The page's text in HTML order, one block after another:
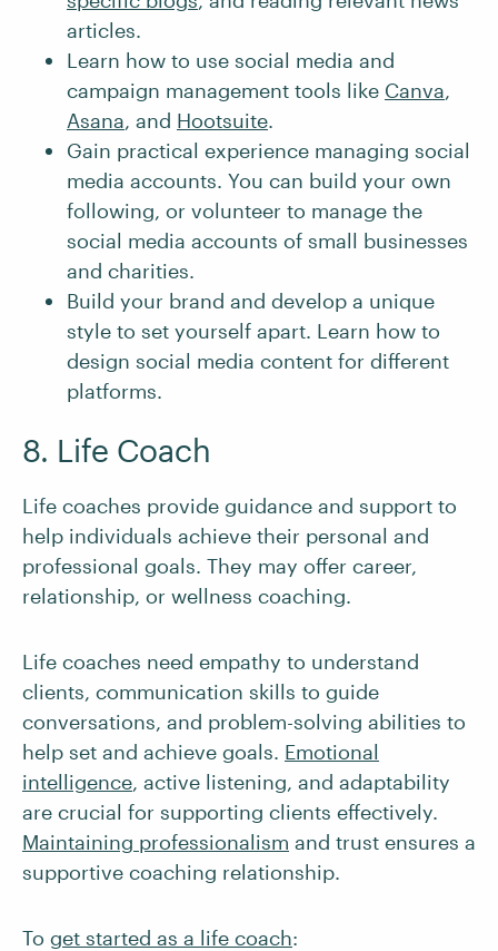
articles.
Learn how to use social media and
campaign management tools like Canva,
Asana, and Hootsuite.
Gain practical experience managing social
media accounts. You can build your own
following, or volunteer to manage the
social media accounts of small businesses
and charities.
Build your brand and develop a unique
style to set yourself apart. Learn how to
design social media content for different
platforms.
8. Life Coach
Life coaches provide guidance and support to
help individuals achieve their personal and
professional goals. They may offer career,
relationship, or wellness coaching.
Life coaches need empathy to understand
clients, communication skills to guide
conversations, and problem-solving abilities to
help set and achieve goals. Emotional
intelligence, active listening, and adaptability
are crucial for supporting clients effectively.
Maintaining professionalism and trust ensures a
supportive coaching relationship.
To get started as a life coach: